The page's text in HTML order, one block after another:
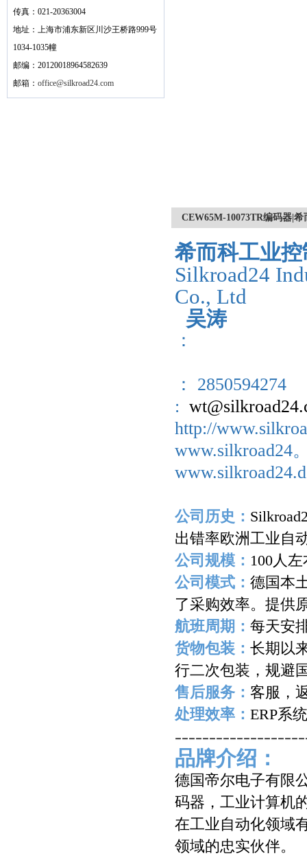
传真：021-20363004
地址：上海市浦东新区川沙王桥路999号
1034-1035幢
邮编：20120018964582639
邮箱： office@silkroad24.com
CEW65M-10073TR编码器|
希而科工业
Silkroad24
Co., Ltd
吴涛
：
： 2850594274
:
http://
www.silkroad24
公司历史：
出错率欧洲工业自
公司规模： 100人左
公司模式： 德国本
了采购效率。提供
航班周期： 每天安
货物包装： 长期以
行二次包装，规避
售后服务： 客服，
处理效率： ERP系
品牌介绍：
德国帝尔电子有限
码器，工业计算机
在工业自动化领域
领域的忠实伙伴。